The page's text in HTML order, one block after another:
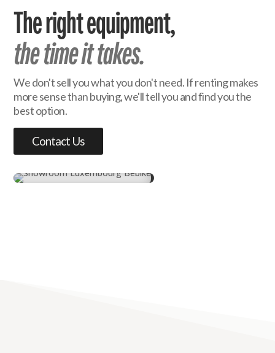
The right equipment,
the time it takes.
We don't sell you what you don't need. If renting makes
more sense than buying, we'll tell you and find you the
best option.
Contact Us